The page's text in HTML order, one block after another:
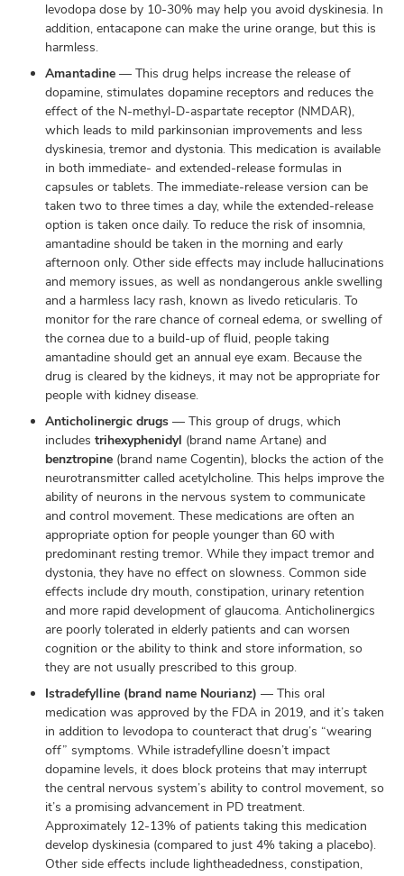
levodopa dose by 10-30% may help you avoid dyskinesia. In
addition, entacapone can make the urine orange, but this is
harmless.
Amantadine — This drug helps increase the release of
dopamine, stimulates dopamine receptors and reduces the
effect of the N-methyl-D-aspartate receptor (NMDAR),
which leads to mild parkinsonian improvements and less
dyskinesia, tremor and dystonia. This medication is available
in both immediate- and extended-release formulas in
capsules or tablets. The immediate-release version can be
taken two to three times a day, while the extended-release
option is taken once daily. To reduce the risk of insomnia,
amantadine should be taken in the morning and early
afternoon only. Other side effects may include hallucinations
and memory issues, as well as nondangerous ankle swelling
and a harmless lacy rash, known as livedo reticularis. To
monitor for the rare chance of corneal edema, or swelling of
the cornea due to a build-up of fluid, people taking
amantadine should get an annual eye exam. Because the
drug is cleared by the kidneys, it may not be appropriate for
people with kidney disease.
Anticholinergic drugs — This group of drugs, which
includes trihexyphenidyl (brand name Artane) and
benztropine (brand name Cogentin), blocks the action of the
neurotransmitter called acetylcholine. This helps improve the
ability of neurons in the nervous system to communicate
and control movement. These medications are often an
appropriate option for people younger than 60 with
predominant resting tremor. While they impact tremor and
dystonia, they have no effect on slowness. Common side
effects include dry mouth, constipation, urinary retention
and more rapid development of glaucoma. Anticholinergics
are poorly tolerated in elderly patients and can worsen
cognition or the ability to think and store information, so
they are not usually prescribed to this group.
Istradefylline (brand name Nourianz) — This oral
medication was approved by the FDA in 2019, and it’s taken
in addition to levodopa to counteract that drug’s “wearing
off” symptoms. While istradefylline doesn’t impact
dopamine levels, it does block proteins that may interrupt
the central nervous system’s ability to control movement, so
it’s a promising advancement in PD treatment.
Approximately 12-13% of patients taking this medication
develop dyskinesia (compared to just 4% taking a placebo).
Other side effects include lightheadedness, constipation,